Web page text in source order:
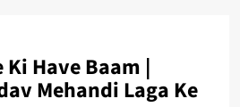
Have Baam |
Mehandi Laga Ke